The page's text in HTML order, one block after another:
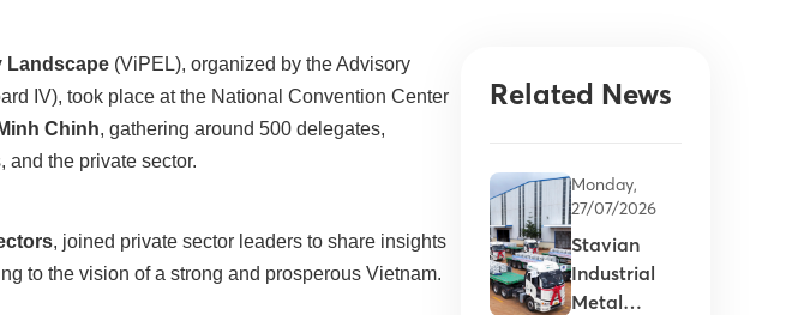
Landscape (ViPEL), organized by the Advisory
IV), took place at the National Convention Center
Chinh, gathering around 500 delegates,
the private sector.
, joined private sector leaders to share insights
to the vision of a strong and prosperous Vietnam.
Related News
Monday,
27/07/2026
Stavian
Industrial
Metal